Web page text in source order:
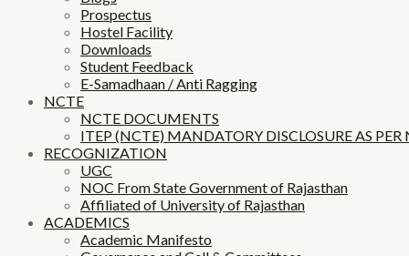
Prospectus
Hostel Facility
Downloads
Student Feedback
E-Samadhaan / Anti Ragging
NCTE
NCTE DOCUMENTS
ITEP (NCTE) MANDATORY DISCLOSURE AS
RECOGNIZATION
UGC
NOC From State Government of Rajasthan
Affiliated of University of Rajasthan
ACADEMICS
Academic Manifesto